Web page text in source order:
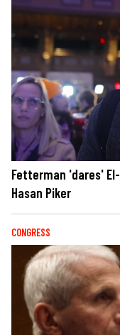
Fetterman 'dares'
Hasan Piker
CONGRESS